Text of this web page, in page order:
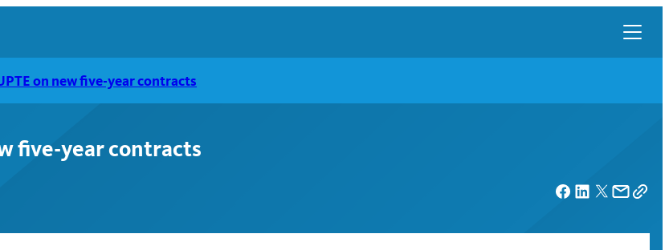
on new five-year contracts
five-year contracts